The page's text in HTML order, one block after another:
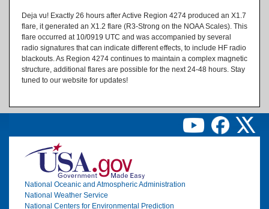
Deja vu! Exactly 26 hours after Active Region 4274 produced an X1.7
flare, it generated an X1.2 flare (R3-Strong on the NOAA Scales). This
flare occurred at 10/0919 UTC and was accompanied by several
radio signatures that can indicate different effects, to include HF radio
blackouts. As Region 4274 continues to maintain a complex magnetic
structure, additional flares are possible for the next 24-48 hours. Stay
tuned to our website for updates!
Image
National Oceanic and Atmospheric Administration
National Weather Service
National Centers for Environmental Prediction